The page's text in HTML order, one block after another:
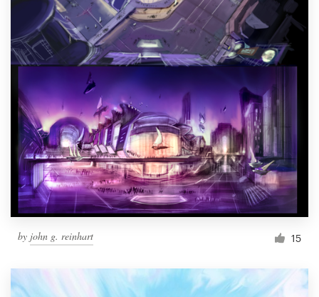
by john g. reinhart 15